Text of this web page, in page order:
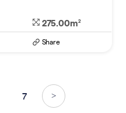
275.00m2
Share
7 >